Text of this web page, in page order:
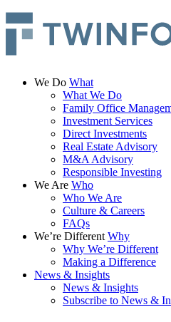
We Do What
What We Do
Family Office
Investment Services
Direct Investments
Real Estate Advisory
M&A Advisory
Responsible Investing
We Are Who
Who We Are
Culture & Careers
FAQs
We’re Different Why
Why We’re Different
Making a Difference
News & Insights
News & Insights
Subscribe to News &